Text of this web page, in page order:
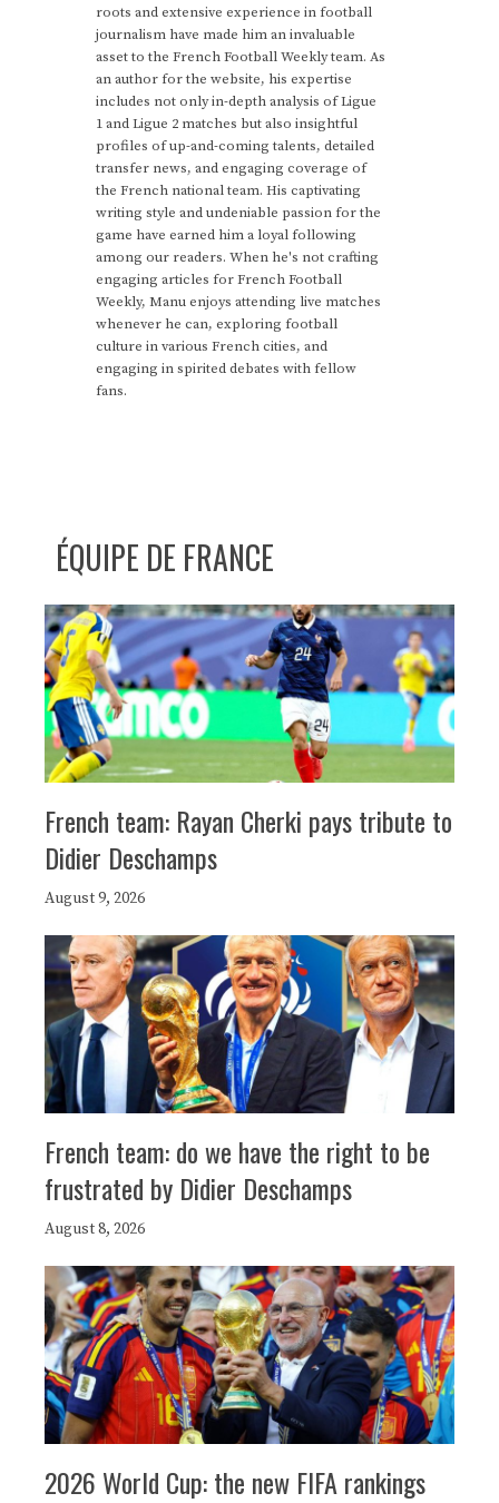
roots and extensive experience in football
journalism have made him an invaluable
asset to the French Football Weekly team. As
an author for the website, his expertise
includes not only in-depth analysis of Ligue
1 and Ligue 2 matches but also insightful
profiles of up-and-coming talents, detailed
transfer news, and engaging coverage of
the French national team. His captivating
writing style and undeniable passion for the
game have earned him a loyal following
among our readers. When he's not crafting
engaging articles for French Football
Weekly, Manu enjoys attending live matches
whenever he can, exploring football
culture in various French cities, and
engaging in spirited debates with fellow
fans.
ÉQUIPE DE FRANCE
French team: Rayan Cherki pays tribute to
Didier Deschamps
August 9, 2026
French team: do we have the right to be
frustrated by Didier Deschamps
August 8, 2026
2026 World Cup: the new FIFA rankings